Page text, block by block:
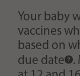
Your baby
vaccines
based on
due date
.